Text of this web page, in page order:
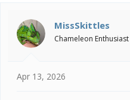
i
o
n
MissSkittles
Chameleon Enthusiast
Apr 13, 2026